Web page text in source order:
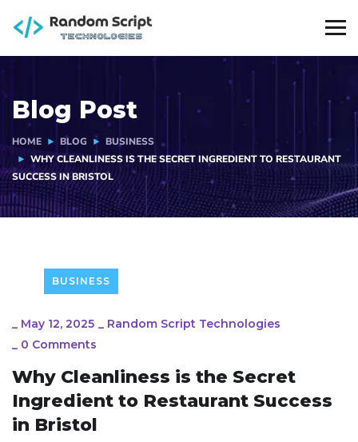
Blog Post
HOME BLOG
BUSINESS
WHY CLEANLINESS IS THE SECRET INGREDIENT TO RESTAURANT
SUCCESS IN BRISTOL
BUSINESS
_ May 12, 2025 _ Random Script Technologies
_ 0 Comments
Why Cleanliness is the Secret
Ingredient to Restaurant Success
in Bristol